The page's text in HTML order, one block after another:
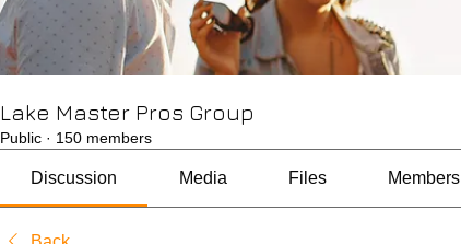
Lake Master Pros Group
Public · 150 members
Discussion Media Files Members